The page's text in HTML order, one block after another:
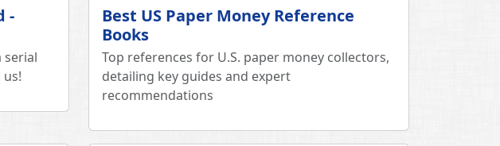
-
serial
Best US Paper Money Reference
Books
Top references for U.S. paper money collectors,
detailing key guides and expert
recommendations